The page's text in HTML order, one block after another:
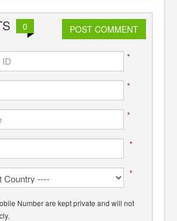
0 POST COMMENT
*
*
*
*
*
Number are kept private and will not